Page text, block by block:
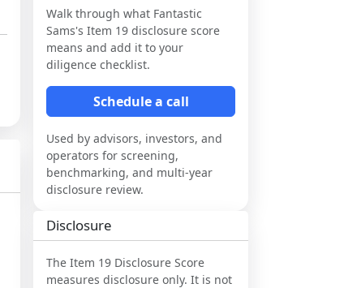
Walk through what Fantastic
Sams's Item 19 disclosure score
means and add it to your
diligence checklist.
Schedule a call
Used by advisors, investors, and
operators for screening,
benchmarking, and multi-year
disclosure review.
Disclosure
The Item 19 Disclosure Score
measures disclosure only. It is not